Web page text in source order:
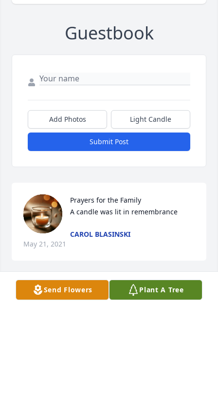
Guestbook
Add Photos Light Candle
Submit Post
Prayers for the Family
A candle was lit in remembrance
CAROL BLASINSKI
May 21, 2021
Send Flowers Plant A Tree